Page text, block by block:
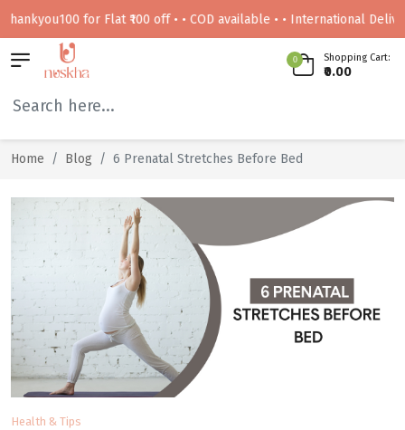
for Flat ₹100 off • • COD available • • International
0 Shopping Cart:
₹0.00
Home Blog 6 Prenatal Stretches Before Bed
Health & Tips